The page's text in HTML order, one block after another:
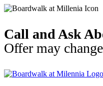
Call and Ask
Offer may